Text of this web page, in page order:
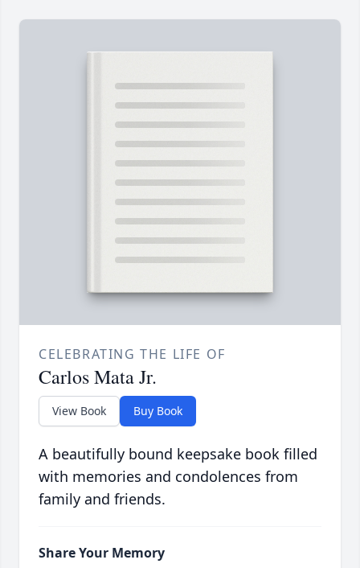
CELEBRATING THE LIFE OF
Carlos Mata Jr.
View Book Buy Book
A beautifully bound keepsake book filled
with memories and condolences from
family and friends.
Share Your Memory